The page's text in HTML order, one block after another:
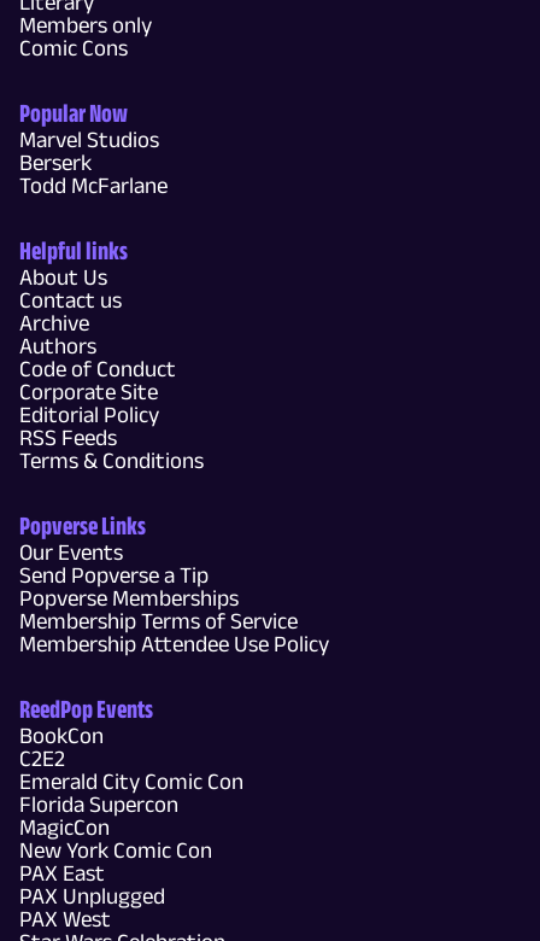
Members only
Comic Cons
Popular Now
Marvel Studios
Berserk
Todd McFarlane
Helpful links
About Us
Contact us
Archive
Authors
Code of Conduct
Corporate Site
Editorial Policy
RSS Feeds
Terms & Conditions
Popverse Links
Our Events
Send Popverse a Tip
Popverse Memberships
Membership Terms of Service
Membership Attendee Use Policy
ReedPop Events
BookCon
C2E2
Emerald City Comic Con
Florida Supercon
MagicCon
New York Comic Con
PAX East
PAX Unplugged
PAX West